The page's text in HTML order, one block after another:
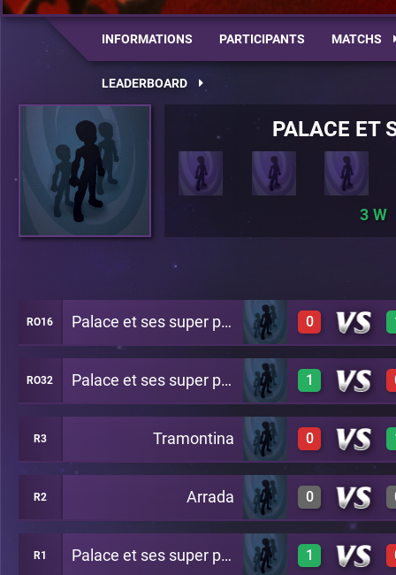
INFORMATIONS PARTICIPANTS MATCHS
LEADERBOARD
PALACE ET
3
RO16 Palace et ses super potes 0
0 A27
RO32 Palace et ses super potes 1
1 A20
R3 Tramontina 0
0 A24
R2 Arrada 0
0 A29
R1 Palace et ses super potes 1